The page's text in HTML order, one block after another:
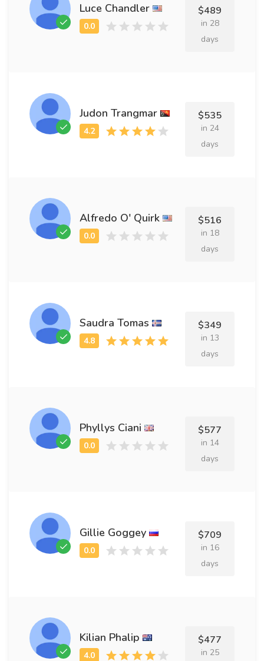
Luce Chandler $489
in 28
days
Judon Trangmar $535
in 24
days
Alfredo O' Quirk $516
in 18
days
Saudra Tomas $349
in 13
days
Phyllys Ciani $577
in 14
days
Gillie Goggey $709
in 16
days
Kilian Phalip $477
in 25